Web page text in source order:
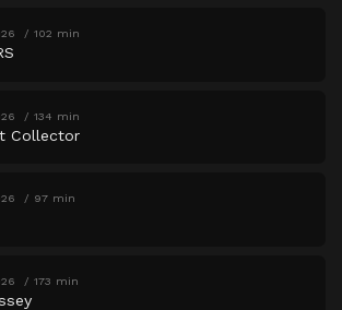
102 min
134 min
Collector
97 min
173 min